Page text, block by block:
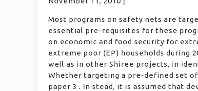
Most programs on safety nets are
essential pre-requisites for these
on economic and food security for
extreme poor (EP) households during
well as in other Shiree projects, in
Whether targeting a pre-defined set
paper 3 . In stead, it is assumed that